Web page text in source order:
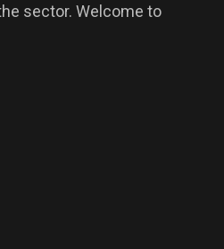
sector. Welcome to